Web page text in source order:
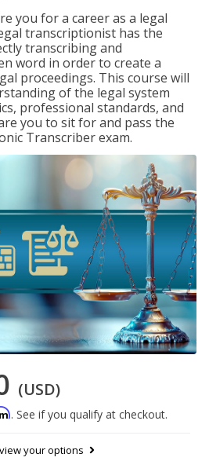
you for a career as a legal
transcriptionist has the
transcribing and
word in order to create a
proceedings. This course will
of the legal system
professional standards, and
you to sit for and pass the
Transcriber exam.
(USD)
. See if you qualify at checkout.
view your options